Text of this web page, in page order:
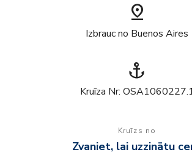
pin_drop
Izbrauc no Buenos Aires
anchor
Kruīza Nr:
Kruīzs no
Zvaniet, lai uzzinātu